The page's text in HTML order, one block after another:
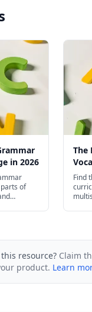
in 2026
of
The
Age
Find
resource? Claim
product. Learn